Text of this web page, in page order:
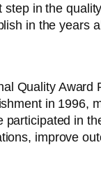
in the
in the years
Quality Award
in 1996,
in
improve